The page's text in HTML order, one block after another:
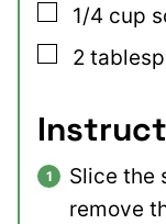
▢
1/4 cup
▢
2
Slice the
remove